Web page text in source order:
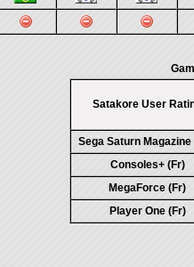
Satakore User
Sega Saturn Magazine
Consoles+ (Fr)
MegaForce (Fr)
Player One (Fr)